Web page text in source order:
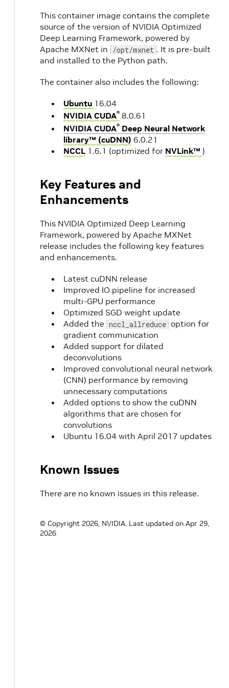
This container image contains the complete
source of the version of NVIDIA Optimized
Deep Learning Framework, powered by
Apache MXNet in
/opt/mxnet . It is pre-built
and installed to the Python path.
The container also includes the following:
Ubuntu 16.04
NVIDIA CUDA® 8.0.61
NVIDIA CUDA® Deep Neural Network
library™ (cuDNN) 6.0.21
NCCL 1.6.1 (optimized for NVLink™ )
Key Features and
Enhancements
This NVIDIA Optimized Deep Learning
Framework, powered by Apache MXNet
release includes the following key features
and enhancements.
Latest cuDNN release
Improved IO pipeline for increased
multi-GPU performance
Optimized SGD weight update
Added the nccl_allreduce option for
gradient communication
Added support for dilated
deconvolutions
Improved convolutional neural network
(CNN) performance by removing
unnecessary computations
Added options to show the cuDNN
algorithms that are chosen for
convolutions
Ubuntu 16.04 with April 2017 updates
Known Issues
There are no known issues in this release.
© Copyright 2026, NVIDIA. Last updated on Apr 29,
2026